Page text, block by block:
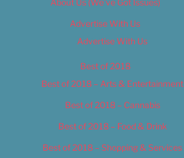
Advertise With Us
Advertise With Us
Best of 2018
Best of 2018 – Arts & Entertainment
Best of 2018 – Cannabis
Best of 2018 – Food & Drink
Best of 2018 – Shopping & Services